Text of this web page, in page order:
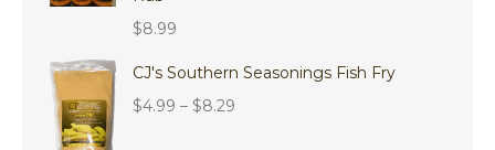
$8.99
CJ's Southern Seasonings Fish Fry
$4.99 – $8.29